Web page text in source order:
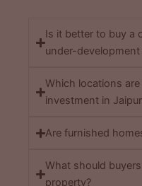
Is it better to buy a
under-development
Which locations
investment in
Are furnished
What should
property?